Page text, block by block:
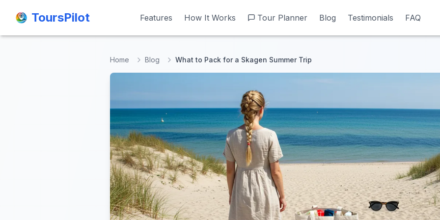
ToursPilot Features How It Works Tour Planner Blog Testimonials FAQ
ToursPilot Features How It Works Tour Planner Blog Testimonials FAQ
Home Blog What to Pack for a Skagen Summer Trip